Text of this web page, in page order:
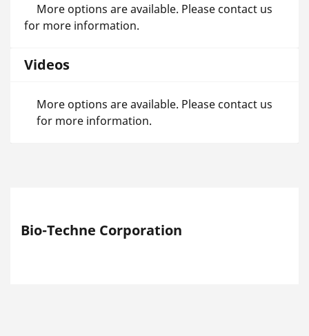
More options are available. Please contact us
for more information.
Videos
More options are available. Please contact us
for more information.
Bio-Techne Corporation